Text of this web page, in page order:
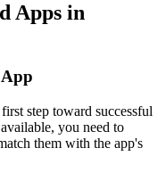
Apps in
step toward successful
you need to
them with the app's